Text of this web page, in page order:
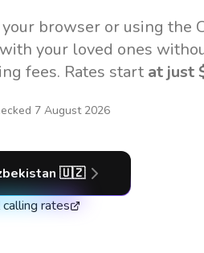
browser or using the
your loved ones
fees. Rates start at just
7 August 2026
🇺🇿
rates